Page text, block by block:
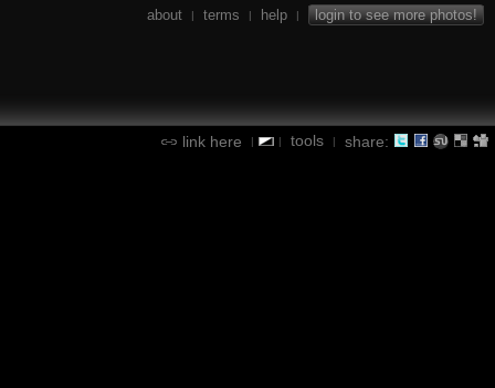
about | terms | help | login to see more photos!
link here | | tools | share: